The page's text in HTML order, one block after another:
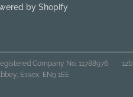
by Shopify
Company No. 11788976
12b
Essex, EN9 1EE